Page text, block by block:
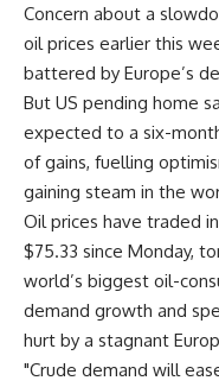
Concern about a
oil prices earlier this
battered by Europe’s
But US pending home
expected to a six-
of gains, fuelling
gaining steam in the
Oil prices have traded
$75.33 since Monday,
world’s biggest oil-
demand growth and
hurt by a stagnant
"Crude demand will